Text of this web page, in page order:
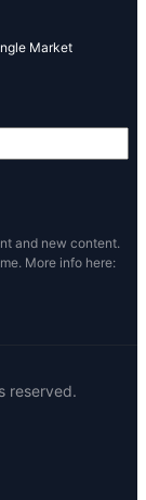
Market
and new content.
More info here:
reserved.